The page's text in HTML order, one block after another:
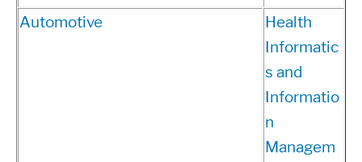
Automotive
Health
Informatic
s and
Informatio
n
Managem